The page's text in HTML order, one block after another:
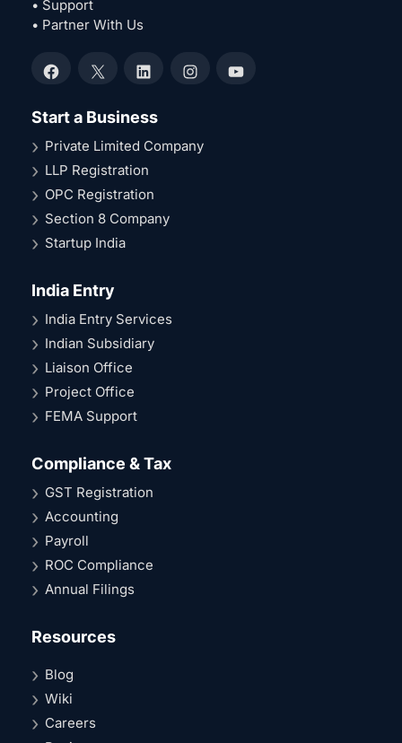
• Support
• Partner With Us
Facebook
X LinkedInInstagramYouTube
Start a Business
Private Limited Company
LLP Registration
OPC Registration
Section 8 Company
Startup India
India Entry
India Entry Services
Indian Subsidiary
Liaison Office
Project Office
FEMA Support
Compliance & Tax
GST Registration
Accounting
Payroll
ROC Compliance
Annual Filings
Resources
Blog
Wiki
Careers